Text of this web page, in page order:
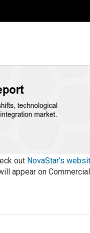
out NovaStar’s
appear on